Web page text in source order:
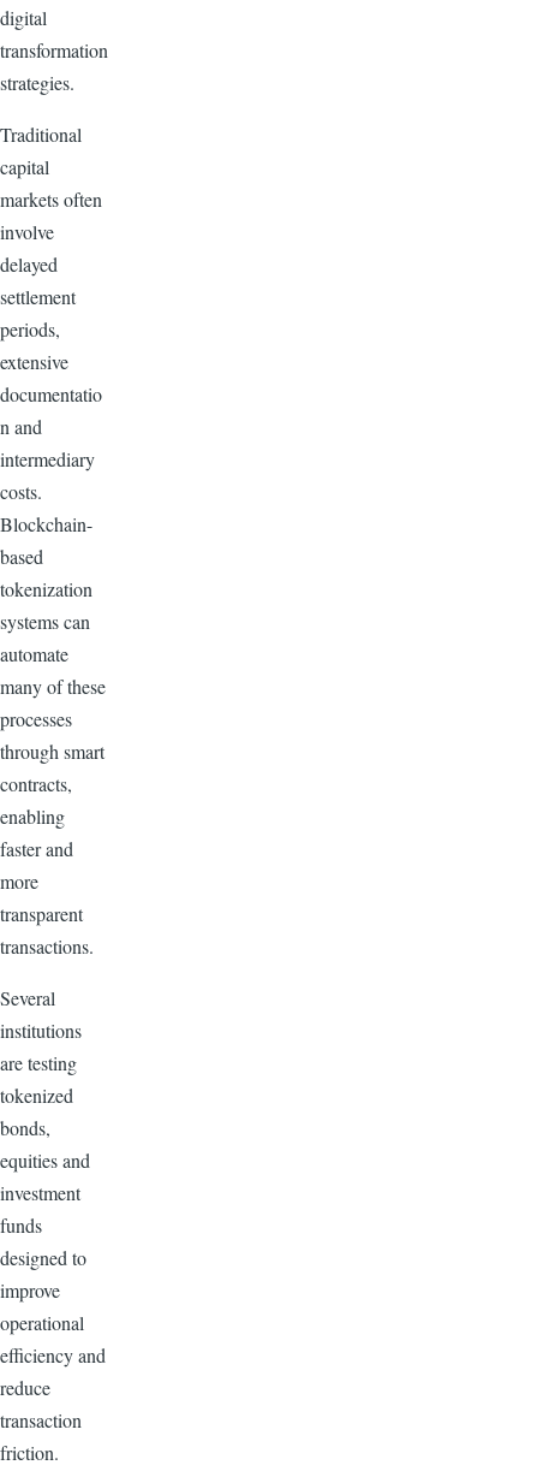
digital
transformation
strategies.
Traditional
capital
markets often
involve
delayed
settlement
periods,
extensive
documentatio
n and
intermediary
costs.
Blockchain-
based
tokenization
systems can
automate
many of these
processes
through smart
contracts,
enabling
faster and
more
transparent
transactions.
Several
institutions
are testing
tokenized
bonds,
equities and
investment
funds
designed to
improve
operational
efficiency and
reduce
transaction
friction.